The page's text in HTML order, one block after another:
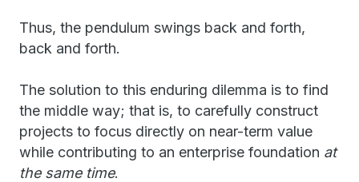
Thus, the pendulum swings back and forth,
back and forth.
The solution to this enduring dilemma is to find
the middle way; that is, to carefully construct
projects to focus directly on near-term value
while contributing to an enterprise foundation at
the same time.